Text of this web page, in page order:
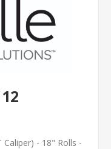
Caliper) - 18" Rolls -